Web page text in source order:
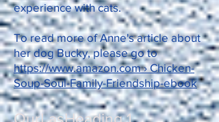
experience with cats.
To read more of Anne's article about
her dog Bucky, please go to
https://www.amazon.com › Chicken-
Soup-Soul-Family-Friendship-ebook
OurLasHeading 1